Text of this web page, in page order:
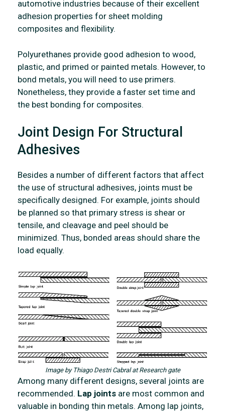
automotive industries because of their excellent
adhesion properties for sheet molding
composites and flexibility.
Polyurethanes provide good adhesion to wood,
plastic, and primed or painted metals. However, to
bond metals, you will need to use primers.
Nonetheless, they provide a faster set time and
the best bonding for composites.
Joint Design For Structural
Adhesives
Besides a number of different factors that affect
the use of structural adhesives, joints must be
specifically designed. For example, joints should
be planned so that primary stress is shear or
tensile, and cleavage and peel should be
minimized. Thus, bonded areas should share the
load equally.
Image by Thiago Destri Cabral at Research gate
Among many different designs, several joints are
recommended. Lap joints are most common and
valuable in bonding thin metals. Among lap joints,